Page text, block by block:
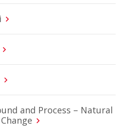
and Process – Natural